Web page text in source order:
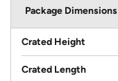
Package Dimensions
Crated Height
Crated Length